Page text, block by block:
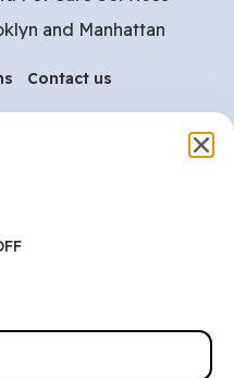
and Manhattan
Contact us
to get